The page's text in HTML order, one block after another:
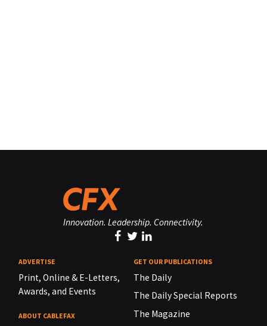
Innovation. Leadership. Connectivity.
ADVERTISE
Print, Online & E-Letters,
Awards, and Events
ABOUT CABLEFAX
GET OUR PUBLICATIONS
The Daily
The Daily Special Reports
The Magazine